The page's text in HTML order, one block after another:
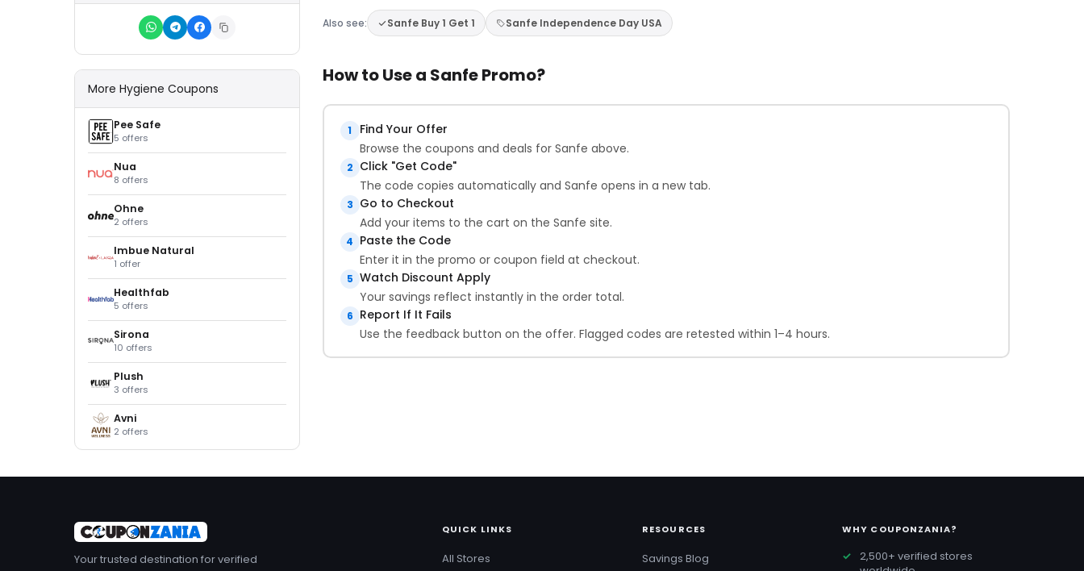
Also see: Sanfe Buy 1 Get 1 Sanfe Independence Day USA
How to Use a Sanfe Promo?
1
Find Your Offer
Browse the coupons and deals for Sanfe above.
2 Click "Get Code"
The code copies automatically and Sanfe opens in a new tab.
3 Go to Checkout
Add your items to the cart on the Sanfe site.
4 Paste the Code
Enter it in the promo or coupon field at checkout.
5 Watch Discount Apply
Your savings reflect instantly in the order total.
6 Report If It Fails
Use the feedback button on the offer. Flagged codes are retested within 1–4 hours.
More Hygiene Coupons
Pee Safe
5 offers
Nua
8 offers
Ohne
2 offers
Imbue Natural
1 offer
Healthfab
5 offers
Sirona
10 offers
Plush
3 offers
Avni
2 offers
Your trusted destination for verified
QUICK LINKS
All Stores
RESOURCES
Savings Blog
WHY COUPONZANIA?
2,500+ verified stores